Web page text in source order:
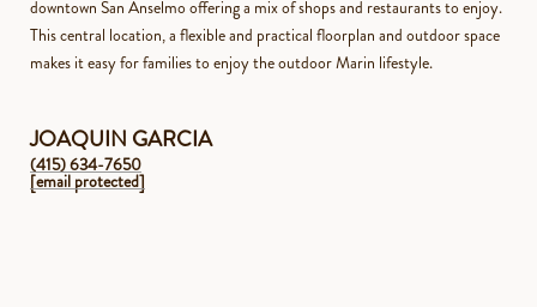
downtown San Anselmo offering a mix of shops and restaurants to enjoy.
This central location, a flexible and practical floorplan and outdoor space
makes it easy for families to enjoy the outdoor Marin lifestyle.
JOAQUIN GARCIA
(415) 634-7650
[email protected]